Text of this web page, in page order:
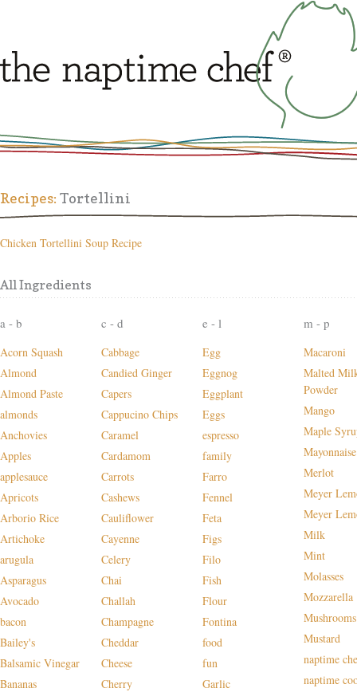
Recipes: Tortellini
Chicken Tortellini Soup Recipe
All Ingredients
a - b
Acorn Squash
Almond
Almond Paste
almonds
Anchovies
Apples
applesauce
Apricots
Arborio Rice
Artichoke
arugula
Asparagus
Avocado
bacon
Bailey's
Balsamic Vinegar
Bananas
c - d
Cabbage
Candied Ginger
Capers
Cappucino Chips
Caramel
Cardamom
Carrots
Cashews
Cauliflower
Cayenne
Celery
Chai
Challah
Champagne
Cheddar
Cheese
Cherry
e - l
Egg
Eggnog
Eggplant
Eggs
espresso
family
Farro
Fennel
Feta
Figs
Filo
Fish
Flour
Fontina
food
fun
Garlic
m - p
Macaroni
Malted
Powder
Mango
Maple
Mayonnaise
Merlot
Meyer
Meyer
Milk
Mint
Molasses
Mozzarella
Mushrooms
Mustard
naptime
naptime